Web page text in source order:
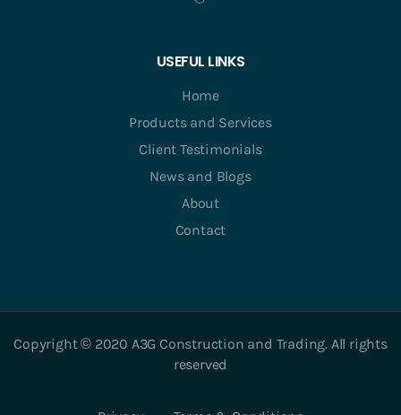
USEFUL LINKS
Home
Products and Services
Client Testimonials
News and Blogs
About
Contact
Copyright © 2020 A3G Construction and Trading. All rights
reserved